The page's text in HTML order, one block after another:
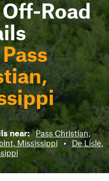
Road
Pass
near: Pass Christian,
Mississippi •
De Lisle,